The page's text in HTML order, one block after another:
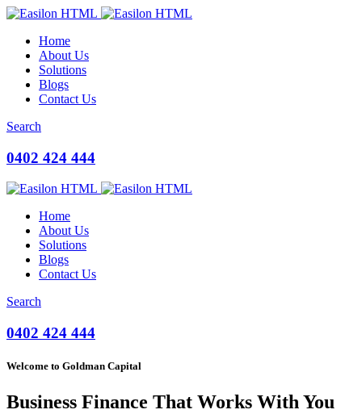
Home
About Us
Solutions
Blogs
Contact Us
Search
0402 424 444
Home
About Us
Solutions
Blogs
Contact Us
Search
0402 424 444
Welcome to Goldman Capital
Business Finance That Works With You